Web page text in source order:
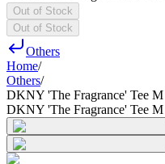
Out of Stock
Out of Stock
Others
Home/
Others/
DKNY 'The Fragrance' Tee M
DKNY 'The Fragrance' Tee M